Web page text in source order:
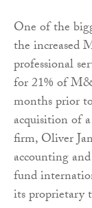
One of the
the increased
professional
for 21% of
months prior
acquisition of
firm, Oliver
accounting
fund
its proprietary